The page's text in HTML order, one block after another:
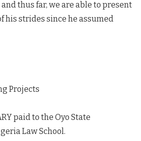
thus far, we are able to present
his strides since he assumed
Projects
paid to the Oyo State
Law School.